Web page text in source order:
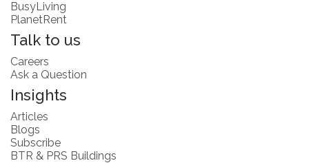
BusyLiving
PlanetRent
Talk to us
Careers
Ask a Question
Insights
Articles
Blogs
Subscribe
BTR & PRS Buildings